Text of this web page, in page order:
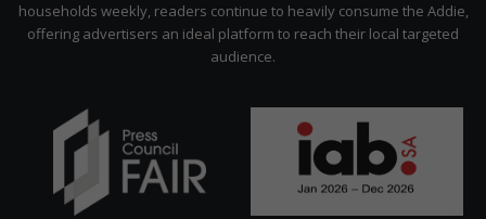
households weekly, readers continue to heavily consume the Addie,
offering advertisers an ideal platform to reach their local targeted
audience.